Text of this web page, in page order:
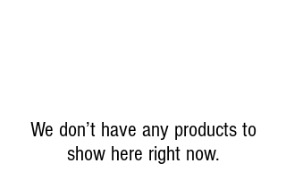
We don’t have any products to
show here right now.